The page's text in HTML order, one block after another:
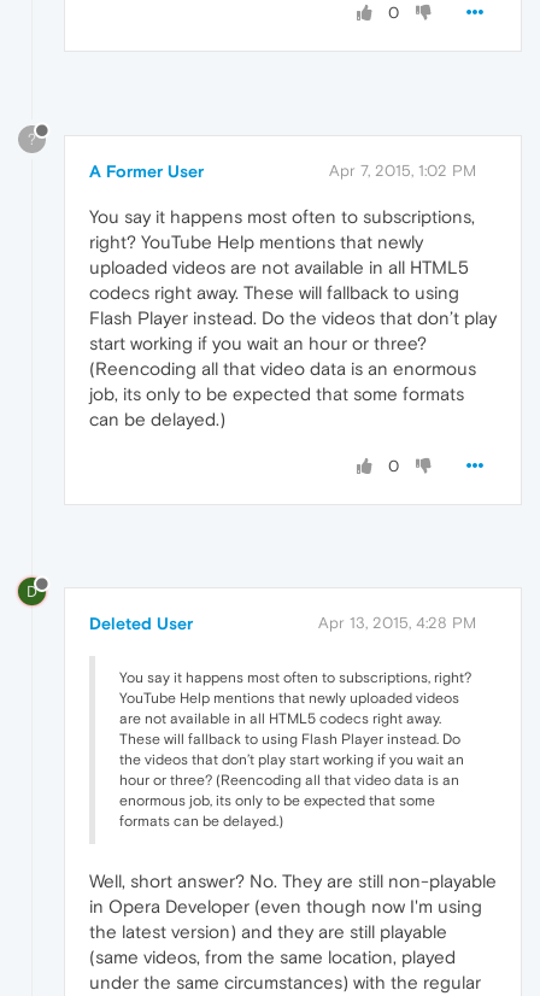
0
?
A Former User Apr 7, 2015, 1:02 PM
You say it happens most often to subscriptions,
right? YouTube Help mentions that newly
uploaded videos are not available in all HTML5
codecs right away. These will fallback to using
Flash Player instead. Do the videos that don’t play
start working if you wait an hour or three?
(Reencoding all that video data is an enormous
job, its only to be expected that some formats
can be delayed.)
0
D
Deleted User Apr 13, 2015, 4:28 PM
You say it happens most often to subscriptions, right?
YouTube Help mentions that newly uploaded videos
are not available in all HTML5 codecs right away.
These will fallback to using Flash Player instead. Do
the videos that don’t play start working if you wait an
hour or three? (Reencoding all that video data is an
enormous job, its only to be expected that some
formats can be delayed.)
Well, short answer? No. They are still non-playable
in Opera Developer (even though now I'm using
the latest version) and they are still playable
(same videos, from the same location, played
under the same circumstances) with the regular